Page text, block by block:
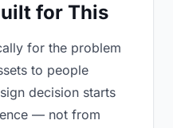
for This
for the problem
to people
decision starts
— not from